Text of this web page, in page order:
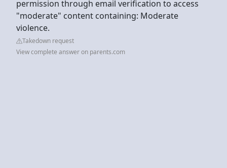
permission through email verification to access
"moderate" content containing: Moderate
violence.
Takedown request
View complete answer on parents.com